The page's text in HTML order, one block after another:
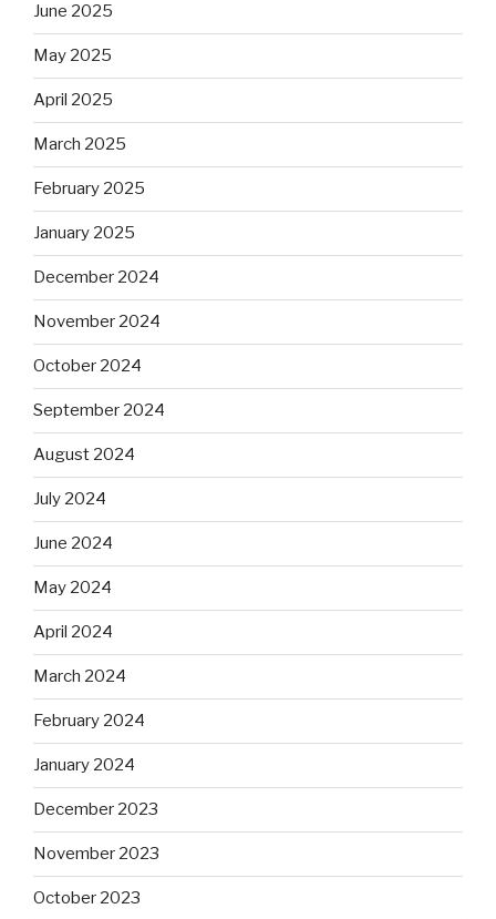
June 2025
May 2025
April 2025
March 2025
February 2025
January 2025
December 2024
November 2024
October 2024
September 2024
August 2024
July 2024
June 2024
May 2024
April 2024
March 2024
February 2024
January 2024
December 2023
November 2023
October 2023